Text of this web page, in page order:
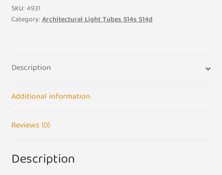
Tube
S14D
Double
Warm
500mm
Strip
quantity
SKU: 4931
Category:Architectural Light Tubes S14s S14d
Description
Additional information
Reviews (0)
Description